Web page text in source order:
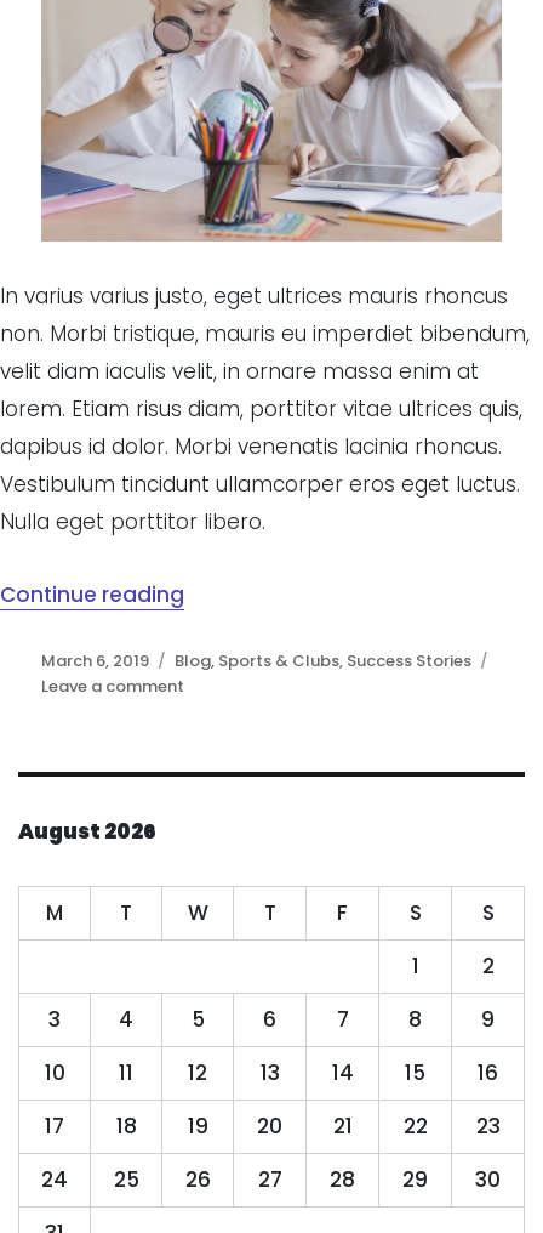
In varius varius justo, eget ultrices mauris rhoncus
non. Morbi tristique, mauris eu imperdiet bibendum,
velit diam iaculis velit, in ornare massa enim at
lorem. Etiam risus diam, porttitor vitae ultrices quis,
dapibus id dolor. Morbi venenatis lacinia rhoncus.
Vestibulum tincidunt ullamcorper eros eget luctus.
Nulla eget porttitor libero.
Continue reading
Posted
on
March 6, 2019 Categories
Blog, Sports & Clubs, Success Stories
Leave a comment
of
the
NAE
August 2026
M T W T F S
S
1
2
3
4 5 6 7 8
9
10
11 12 13 14 15
16
17
18 19 20 21 22
23
24
25 26 27 28 29
30